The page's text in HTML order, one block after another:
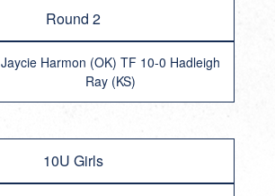
Round 2
Jaycie Harmon (OK) TF 10-0 Hadleigh
Ray (KS)
10U Girls